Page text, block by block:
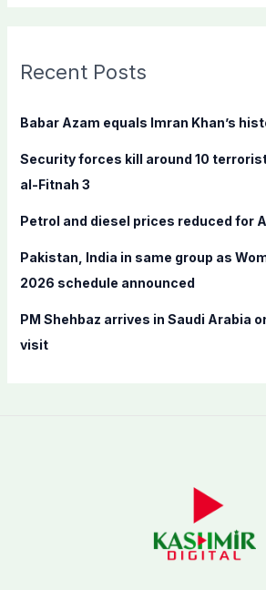
c
f
r
:
Recent Posts
Babar Azam equals Imran Khan’s
Security forces kill around 10
al-Fitnah 3
Petrol and diesel prices reduced for
Pakistan, India in same group as
2026 schedule announced
PM Shehbaz arrives in Saudi Arabia
visit